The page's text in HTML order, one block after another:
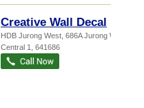
Creative Wall Decal
HDB Jurong West , 686A Jurong West
Central 1
641686